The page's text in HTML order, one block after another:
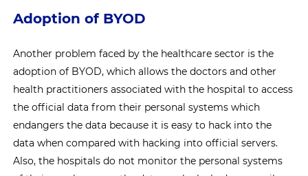
Adoption of BYOD
Another problem faced by the healthcare sector is the
adoption of BYOD, which allows the doctors and other
health practitioners associated with the hospital to access
the official data from their personal systems which
endangers the data because it is easy to hack into the
data when compared with hacking into official servers.
Also, the hospitals do not monitor the personal systems